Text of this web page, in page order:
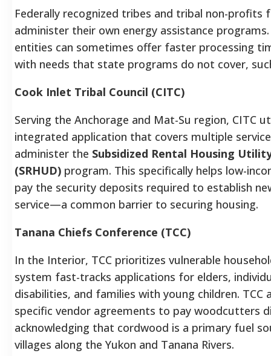
Federally recognized tribes and tribal non-profits
administer their own energy assistance
entities can sometimes offer faster processing
with needs that state programs do not cover,
Cook Inlet Tribal Council (CITC)
Serving the Anchorage and Mat-Su region, CITC
integrated application that covers multiple
administer the Subsidized Rental Housing
(SRHUD) program. This specifically helps low-
pay the security deposits required to establish
service—a common barrier to securing housing.
Tanana Chiefs Conference (TCC)
In the Interior, TCC prioritizes vulnerable
system fast-tracks applications for elders,
disabilities, and families with young children. TCC
specific vendor agreements to pay woodcutters
acknowledging that cordwood is a primary fuel
villages along the Yukon and Tanana Rivers.